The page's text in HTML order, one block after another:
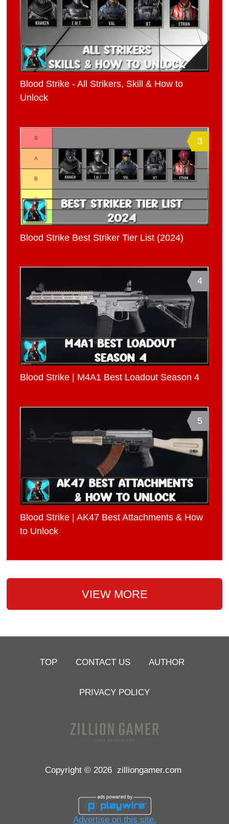
Blood Strike - All Strikers, Skill & How to
Unlock
3
Blood Strike Best Striker Tier List (2024)
4
Blood Strike | M4A1 Best Loadout Season 4
5
Blood Strike | AK47 Best Attachments & How
to Unlock
VIEW MORE
TOP CONTACT US AUTHOR
PRIVACY POLICY
Copyright © 2026 zilliongamer.com
Advertise on this site.